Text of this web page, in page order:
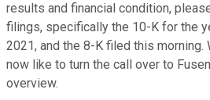
results and financial condition,
filings, specifically the 10-K for the
2021, and the 8-K filed this morning.
now like to turn the call over to
overview.